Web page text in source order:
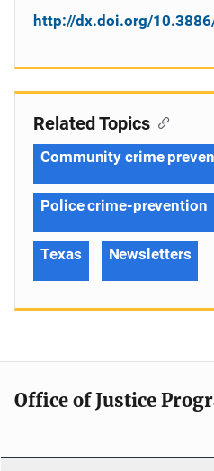
http://dx.doi.org/
Related Topics
Community crime
Police crime-prevention
Texas Newsletters
Office of Justice